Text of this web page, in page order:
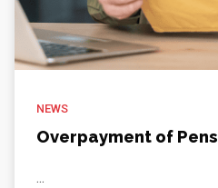
NEWS
Overpayment of
...